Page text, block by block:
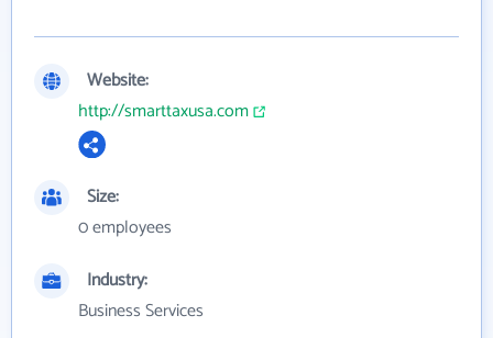
Website:
http://smarttaxusa.com
Size:
0 employees
Industry:
Business Services